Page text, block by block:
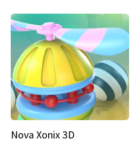
Nova Xonix 3D